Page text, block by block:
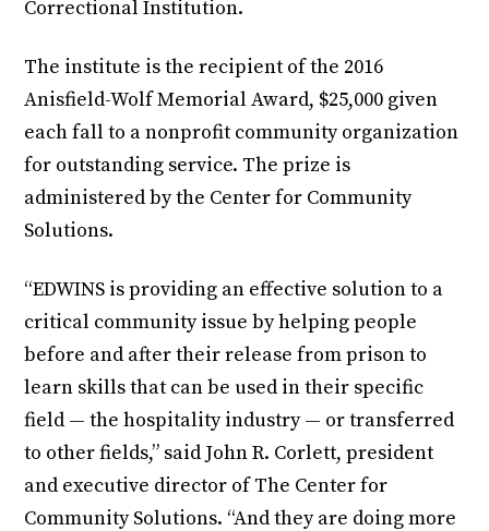
Correctional Institution.
The institute is the recipient of the 2016
Anisfield-Wolf Memorial Award, $25,000 given
each fall to a nonprofit community organization
for outstanding service. The prize is
administered by the Center for Community
Solutions.
“EDWINS is providing an effective solution to a
critical community issue by helping people
before and after their release from prison to
learn skills that can be used in their specific
field — the hospitality industry — or transferred
to other fields,” said John R. Corlett, president
and executive director of The Center for
Community Solutions. “And they are doing more